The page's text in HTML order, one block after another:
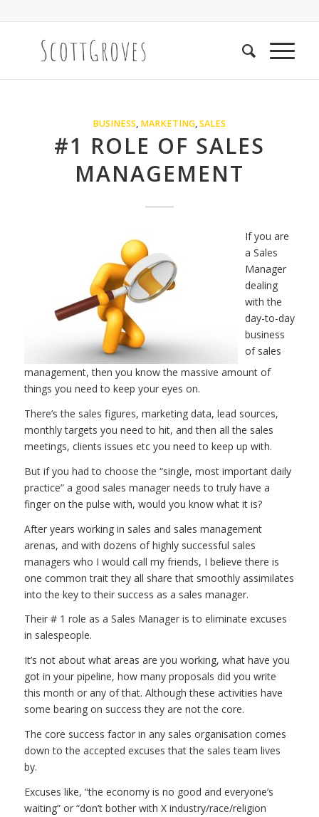
BUSINESS, MARKETING,SALES
#1 ROLE OF SALES
MANAGEMENT
If you are
a Sales
Manager
dealing
with the
day-to-day
business
of sales
management, then you know the massive amount of
things you need to keep your eyes on.
There’s the sales figures, marketing data, lead sources,
monthly targets you need to hit, and then all the sales
meetings, clients issues etc you need to keep up with.
But if you had to choose the “single, most important daily
practice” a good sales manager needs to truly have a
finger on the pulse with, would you know what it is?
After years working in sales and sales management
arenas, and with dozens of highly successful sales
managers who I would call my friends, I believe there is
one common trait they all share that smoothly assimilates
into the key to their success as a sales manager.
Their # 1 role as a Sales Manager is to eliminate excuses
in salespeople.
It’s not about what areas are you working, what have you
got in your pipeline, how many proposals did you write
this month or any of that. Although these activities have
some bearing on success they are not the core.
The core success factor in any sales organisation comes
down to the accepted excuses that the sales team lives
by.
Excuses like, “the economy is no good and everyone’s
waiting” or “don’t bother with X industry/race/religion